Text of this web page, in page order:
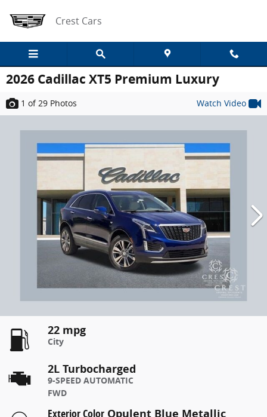
Crest Cars
2026 Cadillac XT5 Premium Luxury
1 of 29 Photos Watch Video
22 mpg
City
2L Turbocharged
9-SPEED AUTOMATIC
FWD
Exterior Color Opulent Blue Metallic